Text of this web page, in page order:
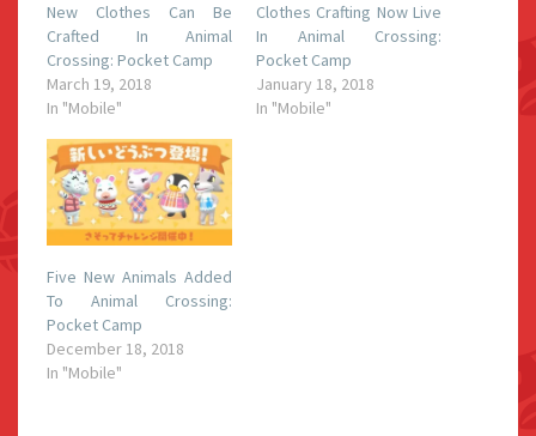
New Clothes Can Be
Crafted In Animal
Crossing: Pocket Camp
March 19, 2018
In "Mobile"
Clothes Crafting Now Live
In Animal Crossing:
Pocket Camp
January 18, 2018
In "Mobile"
Five New Animals Added
To Animal Crossing:
Pocket Camp
December 18, 2018
In "Mobile"